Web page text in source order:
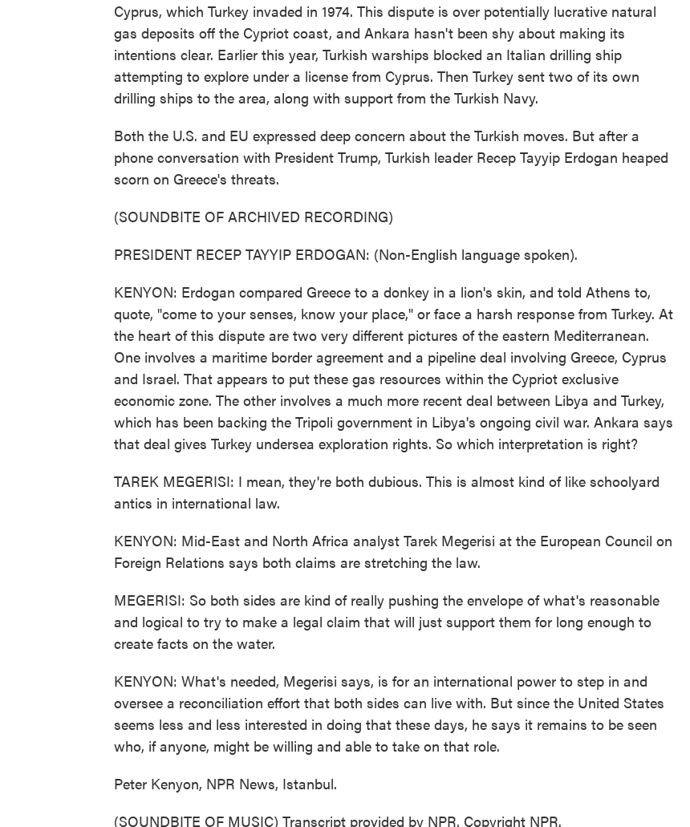
Cyprus, which Turkey invaded in 1974. This dispute is over potentially lucrative natural
gas deposits off the Cypriot coast, and Ankara hasn't been shy about making its
intentions clear. Earlier this year, Turkish warships blocked an Italian drilling ship
attempting to explore under a license from Cyprus. Then Turkey sent two of its own
drilling ships to the area, along with support from the Turkish Navy.
Both the U.S. and EU expressed deep concern about the Turkish moves. But after a
phone conversation with President Trump, Turkish leader Recep Tayyip Erdogan heaped
scorn on Greece's threats.
(SOUNDBITE OF ARCHIVED RECORDING)
PRESIDENT RECEP TAYYIP ERDOGAN: (Non-English language spoken).
KENYON: Erdogan compared Greece to a donkey in a lion's skin, and told Athens to,
quote, "come to your senses, know your place," or face a harsh response from Turkey. At
the heart of this dispute are two very different pictures of the eastern Mediterranean.
One involves a maritime border agreement and a pipeline deal involving Greece, Cyprus
and Israel. That appears to put these gas resources within the Cypriot exclusive
economic zone. The other involves a much more recent deal between Libya and Turkey,
which has been backing the Tripoli government in Libya's ongoing civil war. Ankara says
that deal gives Turkey undersea exploration rights. So which interpretation is right?
TAREK MEGERISI: I mean, they're both dubious. This is almost kind of like schoolyard
antics in international law.
KENYON: Mid-East and North Africa analyst Tarek Megerisi at the European Council on
Foreign Relations says both claims are stretching the law.
MEGERISI: So both sides are kind of really pushing the envelope of what's reasonable
and logical to try to make a legal claim that will just support them for long enough to
create facts on the water.
KENYON: What's needed, Megerisi says, is for an international power to step in and
oversee a reconciliation effort that both sides can live with. But since the United States
seems less and less interested in doing that these days, he says it remains to be seen
who, if anyone, might be willing and able to take on that role.
Peter Kenyon, NPR News, Istanbul.
(SOUNDBITE OF MUSIC) Transcript provided by NPR, Copyright NPR.